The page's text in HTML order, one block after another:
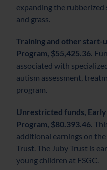
expanding the
and grass.
Training and other start-
Program, $55,425.36.
associated with
autism assessment,
program.
Unrestricted funds,
Program, $80.393.46.
additional earnings on
Trust. The Juby Trust is
young children at FSGC.